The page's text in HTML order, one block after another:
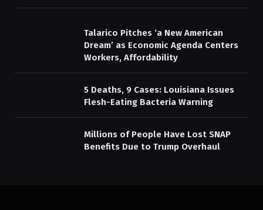
Talarico Pitches ‘a New American
Dream’ as Economic Agenda Centers
Workers, Affordability
5 Deaths, 9 Cases: Louisiana Issues
Flesh-Eating Bacteria Warning
Millions of People Have Lost SNAP
Benefits Due to Trump Overhaul